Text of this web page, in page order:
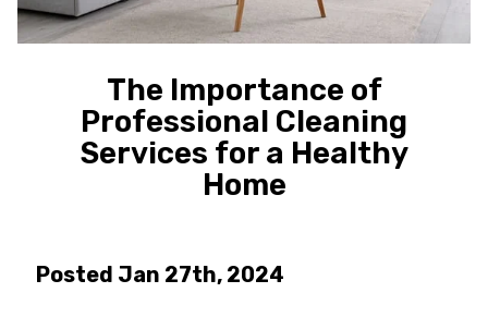
The Importance of
Professional Cleaning
Services for a Healthy
Home
Posted Jan 27th, 2024